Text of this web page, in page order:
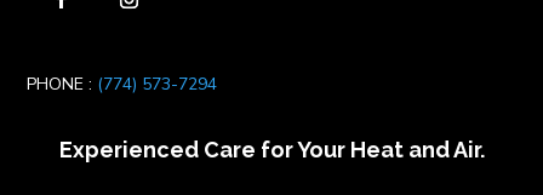
PHONE : (774) 573-7294
Experienced Care for Your Heat and Air.